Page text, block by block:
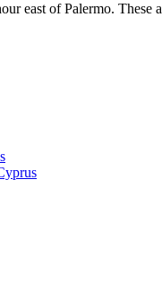
east of Palermo. These